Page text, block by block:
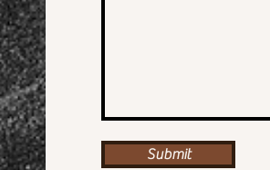
Submit